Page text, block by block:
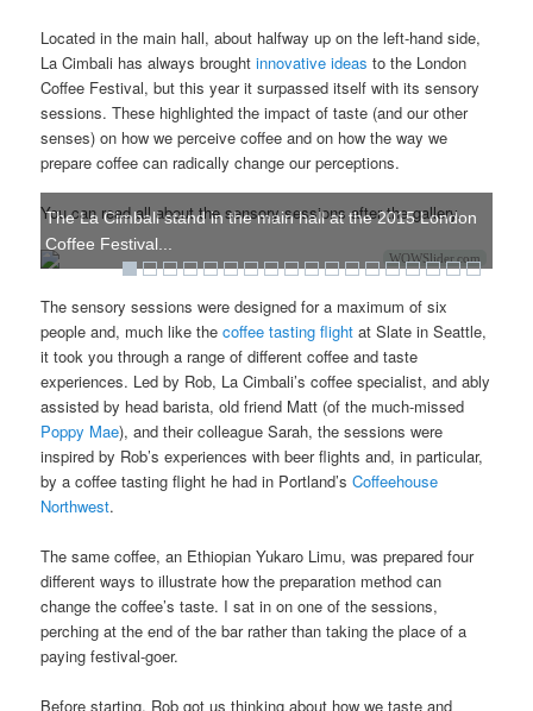
Located in the main hall, about halfway up on the left-hand side,
La Cimbali has always broughtinnovative ideas to the London
Coffee Festival, but this year it surpassed itself with its sensory
sessions. These highlighted the impact of taste (and our other
senses) on how we perceive coffee and on how the way we
prepare coffee can radically change our perceptions.
You can read all about the sensory sessions after the gallery.
WOWSlider.com
The La Cimbali stand in the main hall at the 2015 London
Coffee Festival...
The sensory sessions were designed for a maximum of six
people and, much like thecoffee tasting flight at Slate in Seattle,
it took you through a range of different coffee and taste
experiences. Led by Rob, La Cimbali’s coffee specialist, and ably
assisted by head barista, old friend Matt (of the much-missed
Poppy Mae), and their colleague Sarah, the sessions were
inspired by Rob’s experiences with beer flights and, in particular,
by a coffee tasting flight he had in Portland’sCoffeehouse
Northwest.
The same coffee, an Ethiopian Yukaro Limu, was prepared four
different ways to illustrate how the preparation method can
change the coffee’s taste. I sat in on one of the sessions,
perching at the end of the bar rather than taking the place of a
paying festival-goer.
Before starting, Rob got us thinking about how we taste and